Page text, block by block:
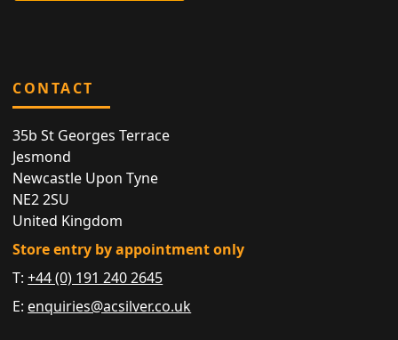
CONTACT
35b St Georges Terrace
Jesmond
Newcastle Upon Tyne
NE2 2SU
United Kingdom
Store entry by appointment only
T:+44 (0) 191 240 2645
E: enquiries@acsilver.co.uk